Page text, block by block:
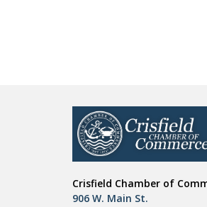
Crisfield Chamber of
906 W. Main St.